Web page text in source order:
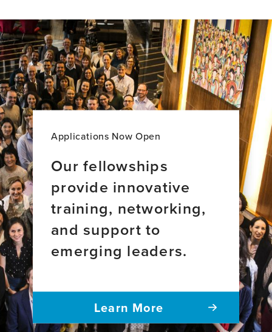
Applications Now Open
Our fellowships
provide innovative
training, networking,
and support to
emerging leaders.
Learn More